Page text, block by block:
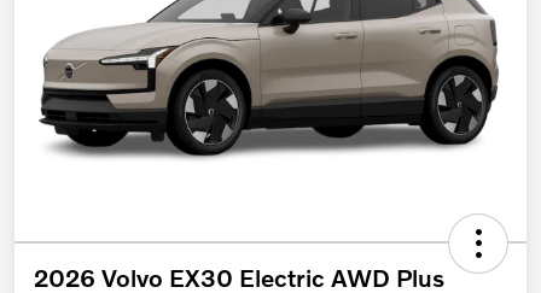
2026 Volvo EX30 Electric AWD Plus